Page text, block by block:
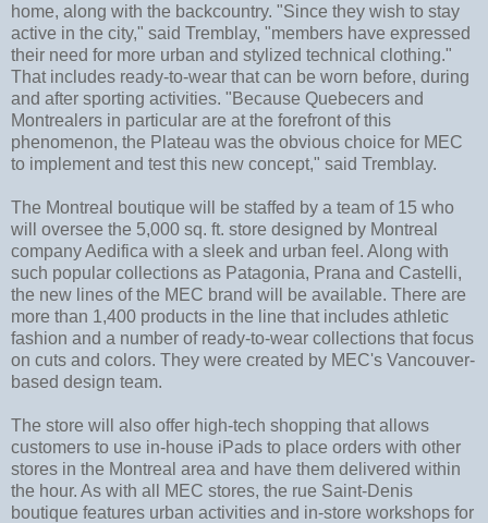
home, along with the backcountry. "Since they wish to stay
active in the city," said Tremblay, "members have expressed
their need for more urban and stylized technical clothing."
That includes ready-to-wear that can be worn before, during
and after sporting activities. "Because Quebecers and
Montrealers in particular are at the forefront of this
phenomenon, the Plateau was the obvious choice for MEC
to implement and test this new concept," said Tremblay.
The Montreal boutique will be staffed by a team of 15 who
will oversee the 5,000 sq. ft. store designed by Montreal
company Aedifica with a sleek and urban feel. Along with
such popular collections as Patagonia, Prana and Castelli,
the new lines of the MEC brand will be available. There are
more than 1,400 products in the line that includes athletic
fashion and a number of ready-to-wear collections that focus
on cuts and colors. They were created by MEC's Vancouver-
based design team.
The store will also offer high-tech shopping that allows
customers to use in-house iPads to place orders with other
stores in the Montreal area and have them delivered within
the hour. As with all MEC stores, the rue Saint-Denis
boutique features urban activities and in-store workshops for